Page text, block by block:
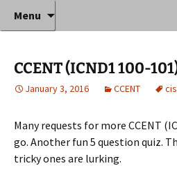
Anthony
Home
Where decades of IT
instruction!
Menu
CCENT (ICND1 100-
January 3, 2016 CCENT
Many requests for more CCENT
go. Another fun 5 question quiz.
tricky ones are lurking.